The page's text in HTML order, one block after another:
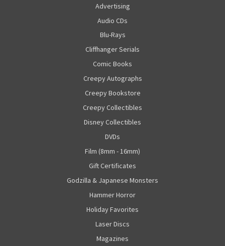
Advertising
Audio CDs
Blu-Rays
Cliffhanger Serials
Comic Books
Creepy Autographs
Creepy Bookstore
Creepy Collectibles
Disney Collectibles
DVDs
Film (8mm - 16mm)
Gift Certificates
Godzilla & Japanese Monsters
Hammer Horror
Holiday Favorites
Laser Discs
Magazines